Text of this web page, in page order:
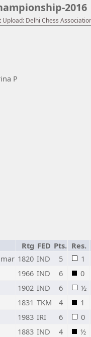
2016
Delhi Chess
P
Rtg FED Pts. Res.
1820 IND 5
1
1966 IND 6
0
1902 IND 6
½
1831 TKM 4
1
1983 IRI 6
0
1883 IND 4
½